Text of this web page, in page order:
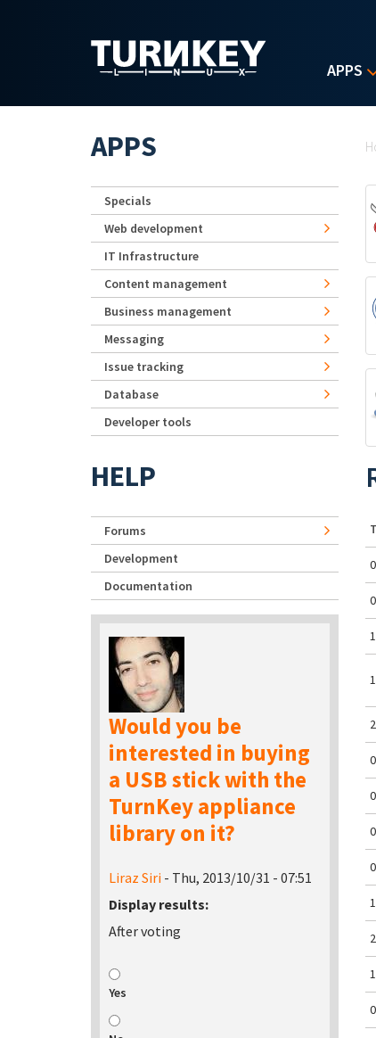
APPS
APPS
Specials
Web development
IT Infrastructure
Content management
Business management
Messaging
Issue tracking
Database
Developer tools
HELP
Forums
Development
Documentation
Would you be
interested in buying
a USB stick with the
TurnKey appliance
library on it?
Liraz Siri - Thu, 2013/10/31 - 07:51
Display results:
After voting
Yes